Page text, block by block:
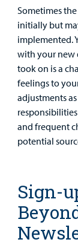
Sometimes
initially but
implemented.
with your new
took on is a
feelings to
adjustments
and frequent
potential
Sign-